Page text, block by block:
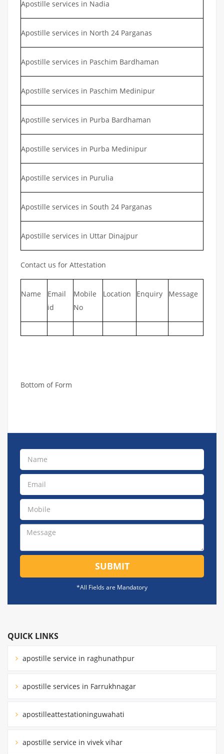
Apostille services in Nadia
Apostille services in North 24 Parganas
Apostille services in Paschim Bardhaman
Apostille services in Paschim Medinipur
Apostille services in Purba Bardhaman
Apostille services in Purba Medinipur
Apostille services in Purulia
Apostille services in South 24 Parganas
Apostille services in Uttar Dinajpur
Contact us for Attestation
Name
Email
id
Mobile
No
Location Enquiry Message
Bottom of Form
SUBMIT
*All Fields are Mandatory
QUICK LINKS
apostille service in raghunathpur
apostille services in Farrukhnagar
apostilleattestationinguwahati
apostille service in vivek vihar